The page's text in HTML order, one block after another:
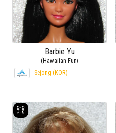
Barbie Yu
(Hawaiian Fun)
Sejong (KOR)